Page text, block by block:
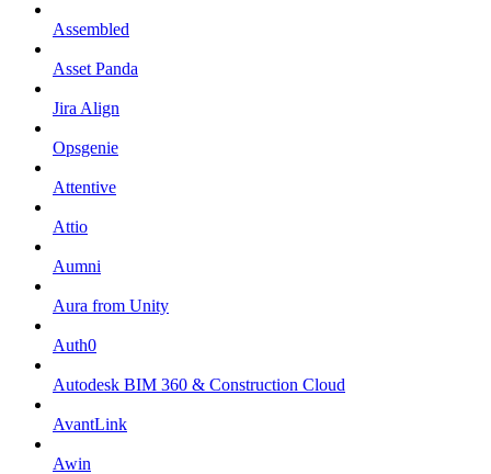
Assembled
Asset Panda
Jira Align
Opsgenie
Attentive
Attio
Aumni
Aura from Unity
Auth0
Autodesk BIM 360 & Construction Cloud
AvantLink
Awin